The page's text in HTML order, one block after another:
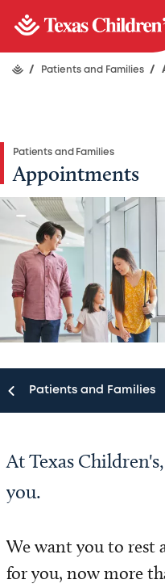
/ Patients and Families /
Patients and Families
Appointments
Patients and Families
Virtual Visits
At Texas
you.
We want you to rest
for you, now more